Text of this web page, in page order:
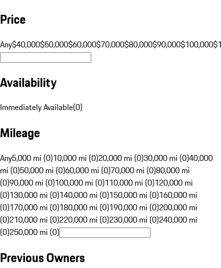
Price
Any$40,000$50,000$60,000$70,000$80,000$90,000$100,000
Availability
Immediately Available(0)
Mileage
Any5,000 mi (0)10,000 mi (0)20,000 mi (0)30,000 mi (0)40,000
mi (0)50,000 mi (0)60,000 mi (0)70,000 mi (0)80,000 mi
(0)90,000 mi (0)100,000 mi (0)110,000 mi (0)120,000 mi
(0)130,000 mi (0)140,000 mi (0)150,000 mi (0)160,000 mi
(0)170,000 mi (0)180,000 mi (0)190,000 mi (0)200,000 mi
(0)210,000 mi (0)220,000 mi (0)230,000 mi (0)240,000 mi
(0)250,000 mi (0)
Previous Owners